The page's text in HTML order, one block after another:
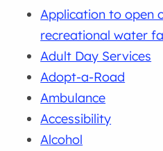
Application to open
recreational water
Adult Day Services
Adopt-a-Road
Ambulance
Accessibility
Alcohol